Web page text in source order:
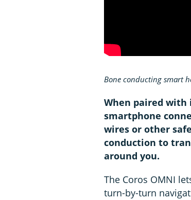
Bone conducting smart
When paired with
smartphone
wires or other
conduction to
around you.
The Coros OMNI
turn-by-turn